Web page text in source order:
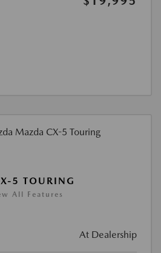
5 TOURING
All Features
At Dealership